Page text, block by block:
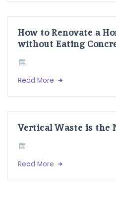
How to Renovate a
without Eating
Read More
Vertical Waste is the
Read More